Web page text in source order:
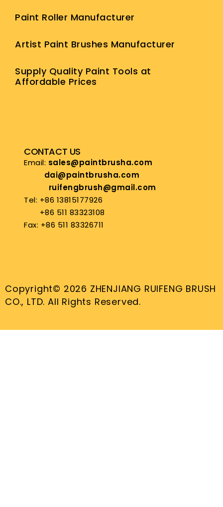
Paint Roller Manufacturer
Artist Paint Brushes Manufacturer
Supply Quality Paint Tools at
Affordable Prices
CONTACT US
Email: sales@paintbrusha.com
dai@paintbrusha.com
ruifengbrush@gmail.com
Tel: +86 13815177926
+86 511 83323108
Fax: +86 511 83326711
Copyright© 2026 ZHENJIANG RUIFENG BRUSH
CO., LTD. All Rights Reserved.